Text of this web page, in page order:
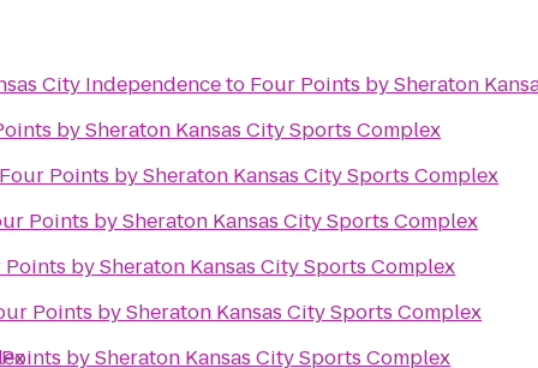
City Independenceto Four Points by Sheraton
by Sheraton Kansas City Sports Complex
Four Points by Sheraton Kansas City Sports Complex
Points by Sheraton Kansas City Sports Complex
by Sheraton Kansas City Sports Complex
Points by Sheraton Kansas City Sports Complex
by Sheraton Kansas City Sports Complex